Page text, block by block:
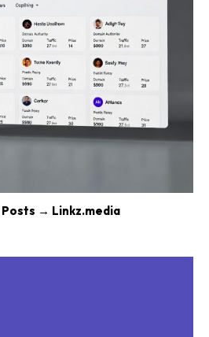
Posts → Linkz.media